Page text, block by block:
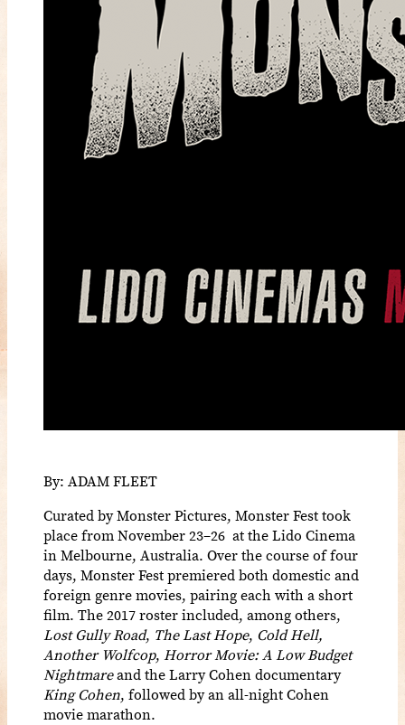
By: ADAM FLEET
Curated by Monster Pictures, Monster Fest took
place from November 23–26 at the Lido Cinema
in Melbourne, Australia. Over the course of four
days, Monster Fest premiered both domestic and
foreign genre movies, pairing each with a short
film. The 2017 roster included, among others,
Lost Gully Road, The Last Hope, Cold Hell,
Another Wolfcop, Horror Movie: A Low Budget
Nightmareand the Larry Cohen documentary
King Cohen, followed by an all-night Cohen
movie marathon.